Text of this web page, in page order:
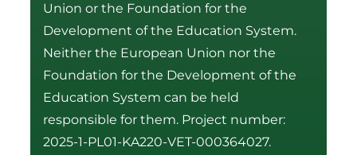
Union or the Foundation for the
Development of the Education System.
Neither the European Union nor the
Foundation for the Development of the
Education System can be held
responsible for them. Project number:
2025-1-PL01-KA220-VET-000364027.